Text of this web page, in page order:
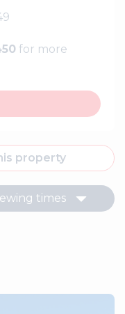
for more
property
times